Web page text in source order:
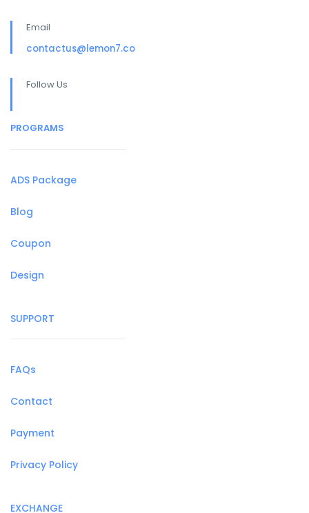
Email
contactus@lemon7.co
Follow Us
PROGRAMS
ADS Package
Blog
Coupon
Design
SUPPORT
FAQs
Contact
Payment
Privacy Policy
EXCHANGE